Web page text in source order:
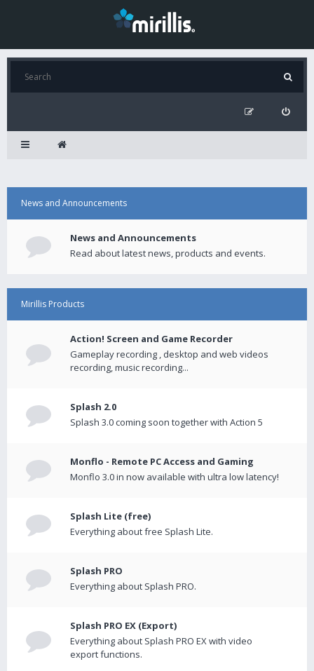
News and Announcements
News and Announcements
Read about latest news, products and events.
Mirillis Products
Action! Screen and Game Recorder
Gameplay recording , desktop and web videos
recording, music recording...
Splash 2.0
Splash 3.0 coming soon together with Action 5
Monflo - Remote PC Access and Gaming
Monflo 3.0 in now available with ultra low latency!
Splash Lite (free)
Everything about free Splash Lite.
Splash PRO
Everything about Splash PRO.
Splash PRO EX (Export)
Everything about Splash PRO EX with video
export functions.